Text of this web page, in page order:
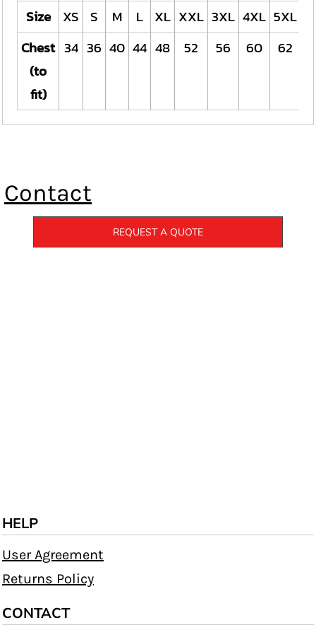
Size
XS S M L XL XXL 3XL 4XL 5XL
Chest
(to
fit)
34 36 40 44 48 52 56 60 62
Contact
REQUEST A QUOTE
HELP
User Agreement
Returns Policy
CONTACT